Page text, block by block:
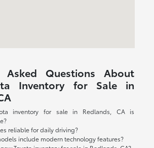
Asked Questions About
Inventory for Sale in
inventory for sale in Redlands, CA is
reliable for daily driving?
include modern technology features?